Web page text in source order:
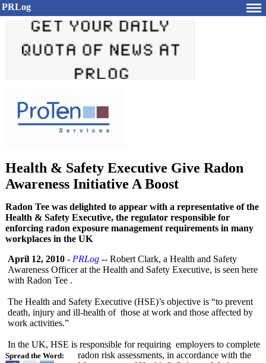
PRLog
Health & Safety Executive Give Radon
Awareness Initiative A Boost
Radon Tee was delighted to appear with a representative of the
Health & Safety Executive, the regulator responsible for
enforcing radon exposure management requirements in many
workplaces in the UK
Spread the Word:
April 12, 2010 - PRLog -- Robert Clark, a Health and Safety
Awareness Officer at the Health and Safety Executive, is seen here
with Radon Tee .
The Health and Safety Executive (HSE)’s objective is “to prevent
death, injury and ill-health of those at work and those affected by
work activities.”
In the UK, HSE is responsible for requiring employers to complete
radon risk assessments, in accordance with the